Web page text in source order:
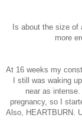
Is about the size of
more
At 16 weeks my
I still was waking
near as
pregnancy, so I
Also, HEARTBURN.